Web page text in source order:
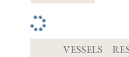
VESSELS